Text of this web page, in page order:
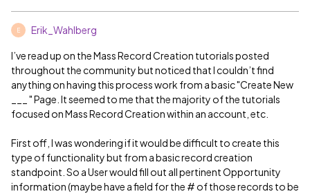
E Erik_Wahlberg
I’ve read up on the Mass Record Creation tutorials posted
throughout the community but noticed that I couldn’t find
anything on having this process work from a basic "Create New
___ " Page. It seemed to me that the majority of the tutorials
focused on Mass Record Creation within an account, etc.
First off, I was wondering if it would be difficult to create this
type of functionality but from a basic record creation
standpoint. So a User would fill out all pertinent Opportunity
information (maybe have a field for the # of those records to be